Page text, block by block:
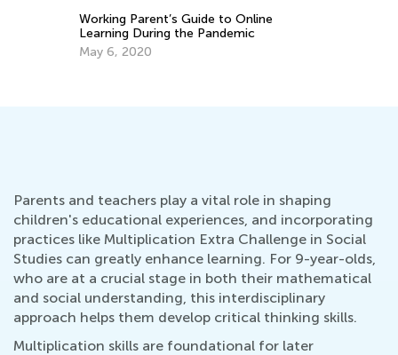
Working Parent’s Guide to Online
Learning During the Pandemic
May 6, 2020
Parents and teachers play a vital role in shaping
children's educational experiences, and incorporating
practices like Multiplication Extra Challenge in Social
Studies can greatly enhance learning. For 9-year-olds,
who are at a crucial stage in both their mathematical
and social understanding, this interdisciplinary
approach helps them develop critical thinking skills.
Multiplication skills are foundational for later